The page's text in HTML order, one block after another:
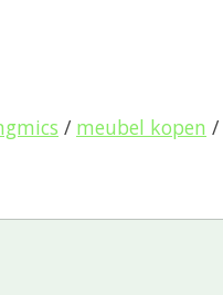
/ meubel kopen /